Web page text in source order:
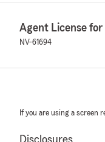
Agent License
NV-61694
If you are using a screen
Disclosures